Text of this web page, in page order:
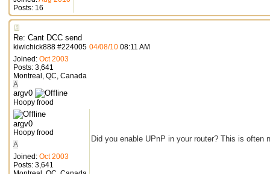
Posts: 16
Re: Cant DCC send
kiwichick888 #224005 04/08/10 08:11 AM
Joined: Oct 2003
Posts: 3,641
Montreal, QC, Canada
A
argv0
Hoopy frood
argv0
Hoopy frood
A
Joined: Oct 2003
Posts: 3,641
Did you enable UPnP in your router? This is often